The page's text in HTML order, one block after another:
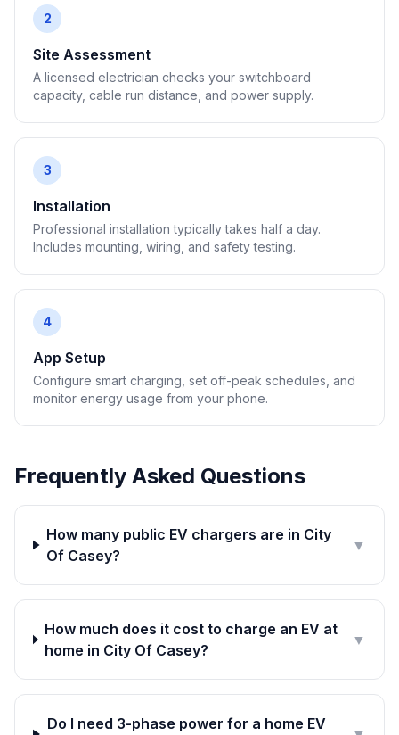
2
Site Assessment
A licensed electrician checks your switchboard
capacity, cable run distance, and power supply.
3
Installation
Professional installation typically takes half a day.
Includes mounting, wiring, and safety testing.
4
App Setup
Configure smart charging, set off-peak schedules, and
monitor energy usage from your phone.
Frequently Asked Questions
How many public EV chargers are in City
Of Casey?
▼
How much does it cost to charge an EV at
home in City Of Casey?
▼
Do I need 3-phase power for a home EV